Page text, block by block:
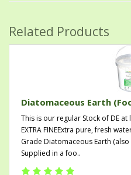
Related Products
Diatomaceous Earth
This is our regular Stock of DE
EXTRA FINEExtra pure, fresh
Grade Diatomaceous Earth
Supplied in a foo..